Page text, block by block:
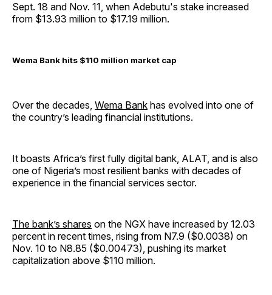
Sept. 18 and Nov. 11, when Adebutu's stake increased
from $13.93 million to $17.19 million.
Wema Bank hits $110 million market cap
Over the decades, Wema Bank has evolved into one of
the country’s leading financial institutions.
It boasts Africa’s first fully digital bank, ALAT, and is also
one of Nigeria’s most resilient banks with decades of
experience in the financial services sector.
The bank’s shares on the NGX have increased by 12.03
percent in recent times, rising from N7.9 ($0.0038) on
Nov. 10 to N8.85 ($0.00473), pushing its market
capitalization above $110 million.